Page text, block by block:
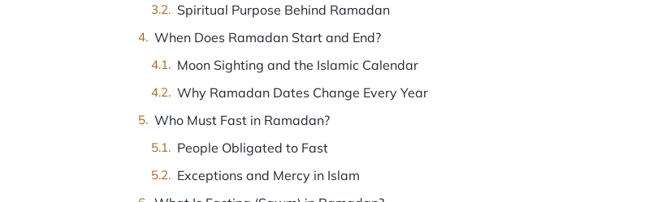
Spiritual Purpose Behind Ramadan
When Does Ramadan Start and End?
Moon Sighting and the Islamic Calendar
Why Ramadan Dates Change Every Year
Who Must Fast in Ramadan?
People Obligated to Fast
Exceptions and Mercy in Islam